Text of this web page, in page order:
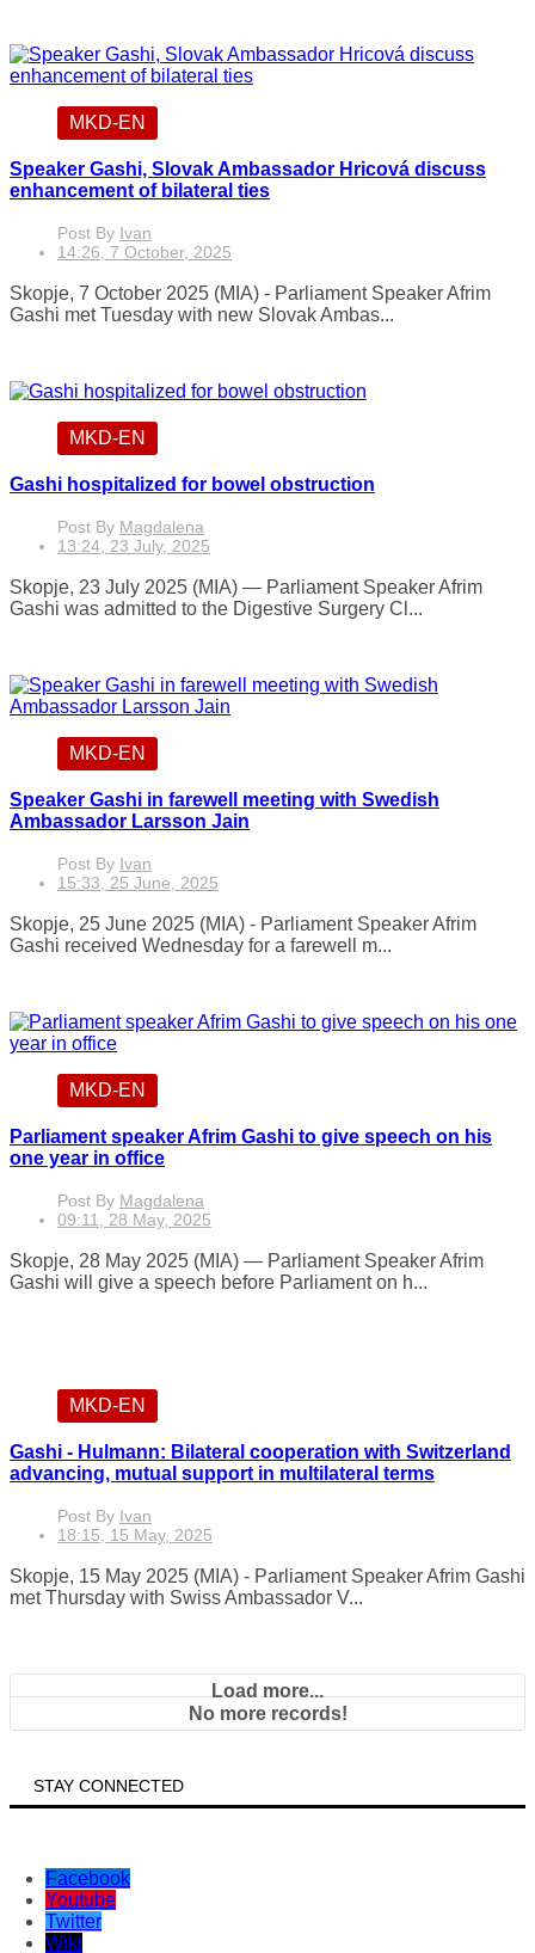
MKD-EN
Speaker Gashi, Slovak Ambassador Hricová discuss
enhancement of bilateral ties
Post By Ivan
14:26, 7 October, 2025
Skopje, 7 October 2025 (MIA) - Parliament Speaker Afrim
Gashi met Tuesday with new Slovak Ambas...
MKD-EN
Gashi hospitalized for bowel obstruction
Post By Magdalena
13:24, 23 July, 2025
Skopje, 23 July 2025 (MIA) — Parliament Speaker Afrim
Gashi was admitted to the Digestive Surgery Cl...
MKD-EN
Speaker Gashi in farewell meeting with Swedish
Ambassador Larsson Jain
Post By Ivan
15:33, 25 June, 2025
Skopje, 25 June 2025 (MIA) - Parliament Speaker Afrim
Gashi received Wednesday for a farewell m...
MKD-EN
Parliament speaker Afrim Gashi to give speech on his
one year in office
Post By Magdalena
09:11, 28 May, 2025
Skopje, 28 May 2025 (MIA) — Parliament Speaker Afrim
Gashi will give a speech before Parliament on h...
MKD-EN
Gashi - Hulmann: Bilateral cooperation with Switzerland
Post ByIvan
Skopje, 15 May 2025 (MIA) - Parliament Speaker Afrim Gashi
Load more...
No more records!
STAY CONNECTED
Facebook
Youtube
Twitter